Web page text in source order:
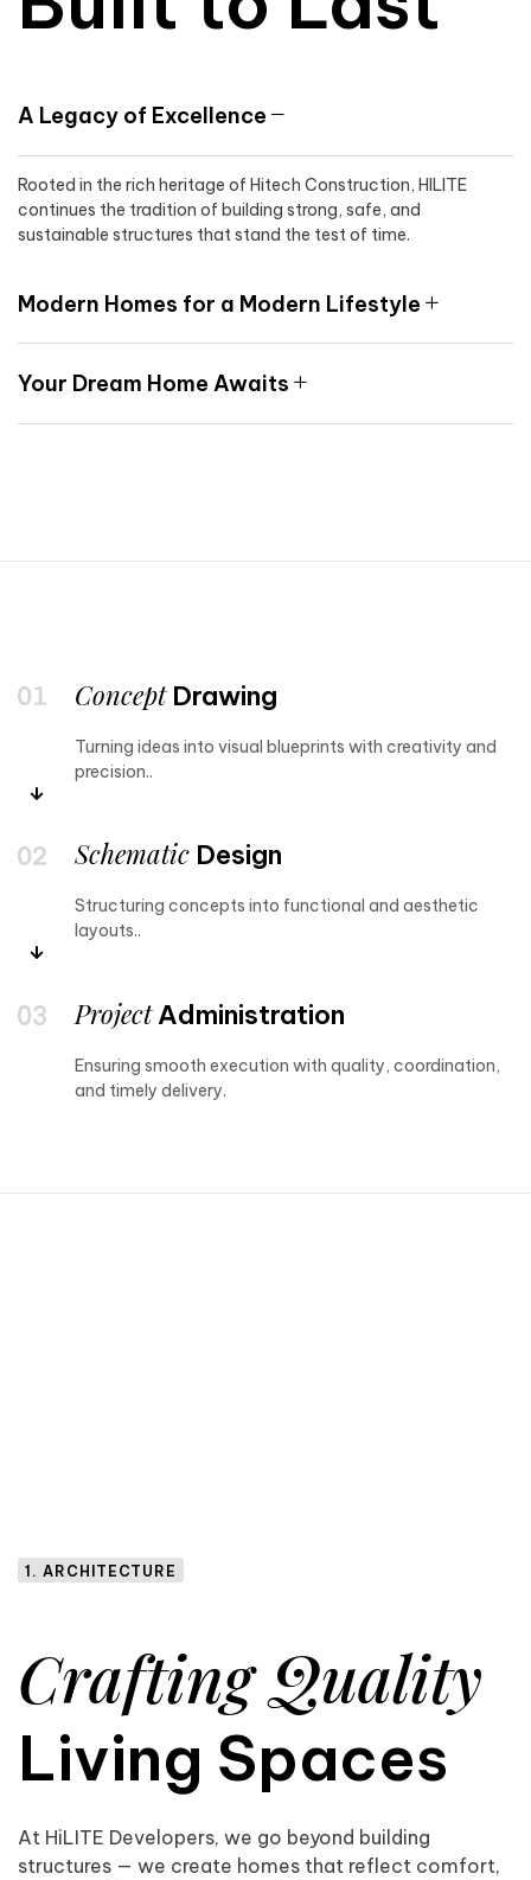
A Legacy of Excellence
Rooted in the rich heritage of Hitech Construction, HILITE
continues the tradition of building strong, safe, and
sustainable structures that stand the test of time.
Modern Homes for a Modern Lifestyle
Your Dream Home Awaits
ConceptDrawing
Turning ideas into visual blueprints with creativity and
precision..
Schematic Design
Structuring concepts into functional and aesthetic
layouts..
ProjectAdministration
Ensuring smooth execution with quality, coordination,
and timely delivery.
1. ARCHITECTURE
Crafting Quality
Living Spaces
At HiLITE Developers, we go beyond building
structures — we create homes that reflect comfort,